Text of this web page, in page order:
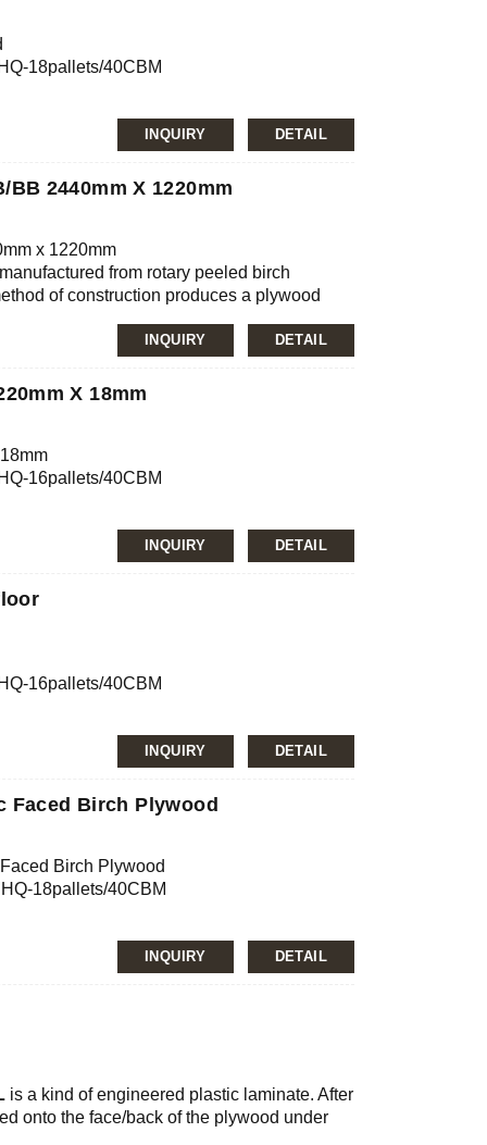
custom
18pallets/40CBM
ISO
MDO, HDO
custom
INQUIRY DETAIL
2440mm X 1220mm
x 1220mm
from rotary peeled birch
of construction produces a plywood
suitable for very many end uses.
also been sanded.
INQUIRY DETAIL
X 18mm
16pallets/40CBM
ISO
L, E2≤5.0mg/L
INQUIRY DETAIL
16pallets/40CBM
ISO
L, E2≤5.0mg/L
INQUIRY DETAIL
Faced Birch Plywood
Birch Plywood
18pallets/40CBM
ISO
MDO, HDO
INQUIRY DETAIL
is a kind of engineered plastic laminate. After
onto the face/back of the plywood under